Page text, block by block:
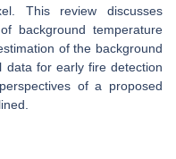
This review discusses
background temperature
of the background
data for early fire detection
of a proposed